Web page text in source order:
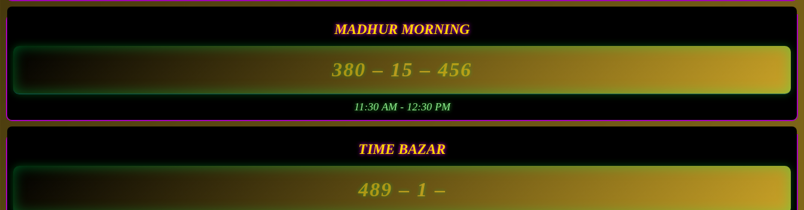
MADHUR MORNING
380– 15 –456
11:30 AM - 12:30 PM
TIME BAZAR
489– 1 –